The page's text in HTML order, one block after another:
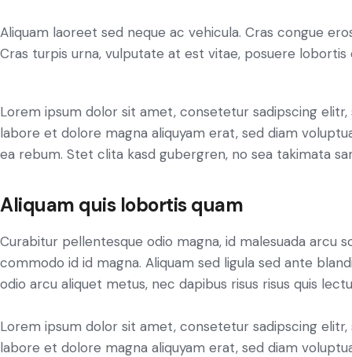
Aliquam laoreet sed neque ac vehicula. Cras congue
Cras turpis urna, vulputate at est vitae, posuere lobortis
Lorem ipsum dolor sit amet, consetetur sadipscing
labore et dolore magna aliquyam erat, sed diam
ea rebum. Stet clita kasd gubergren, no sea takimata
Aliquam quis lobortis quam
Curabitur pellentesque odio magna, id malesuada arcu
commodo id id magna. Aliquam sed ligula sed ante
odio arcu aliquet metus, nec dapibus risus risus quis
Lorem ipsum dolor sit amet, consetetur sadipscing
labore et dolore magna aliquyam erat, sed diam